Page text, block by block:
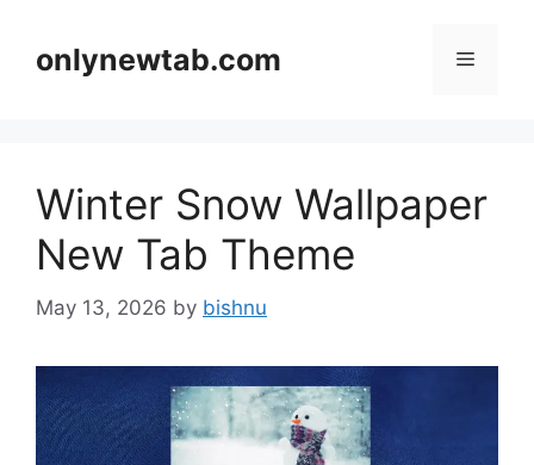
contentonlynewtab.com Menu
Winter Snow Wallpaper
New Tab Theme
May 13, 2026 by bishnu